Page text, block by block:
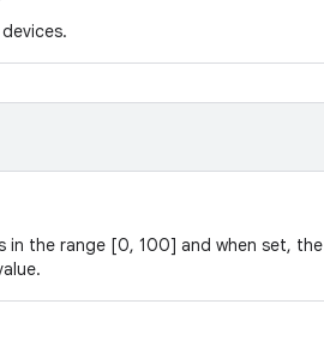
in the range [0, 100] and when set, the